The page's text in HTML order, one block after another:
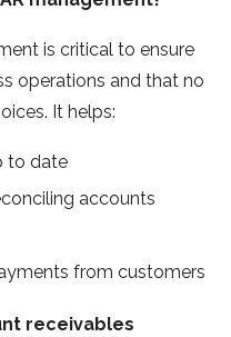
is critical to ensure
operations and that no
It helps:
to date
accounts
from customers
receivables